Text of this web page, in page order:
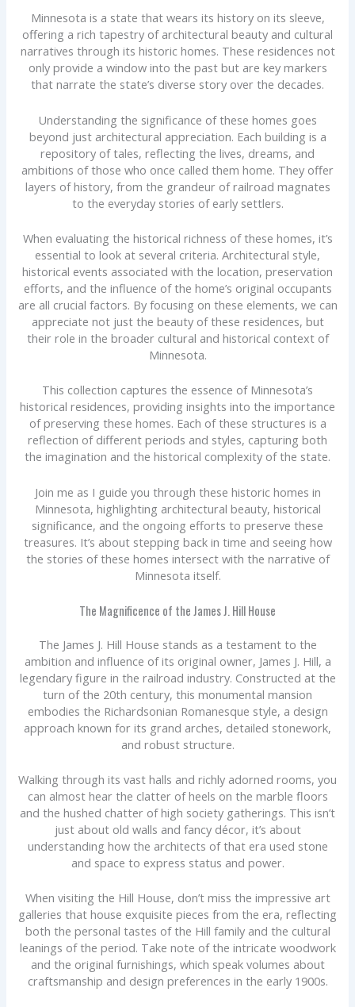
Minnesota is a state that wears its history on its sleeve,
offering a rich tapestry of architectural beauty and cultural
narratives through its historic homes. These residences not
only provide a window into the past but are key markers
that narrate the state’s diverse story over the decades.
Understanding the significance of these homes goes
beyond just architectural appreciation. Each building is a
repository of tales, reflecting the lives, dreams, and
ambitions of those who once called them home. They offer
layers of history, from the grandeur of railroad magnates
to the everyday stories of early settlers.
When evaluating the historical richness of these homes, it’s
essential to look at several criteria. Architectural style,
historical events associated with the location, preservation
efforts, and the influence of the home’s original occupants
are all crucial factors. By focusing on these elements, we can
appreciate not just the beauty of these residences, but
their role in the broader cultural and historical context of
Minnesota.
This collection captures the essence of Minnesota’s
historical residences, providing insights into the importance
of preserving these homes. Each of these structures is a
reflection of different periods and styles, capturing both
the imagination and the historical complexity of the state.
Join me as I guide you through these historic homes in
Minnesota, highlighting architectural beauty, historical
significance, and the ongoing efforts to preserve these
treasures. It’s about stepping back in time and seeing how
the stories of these homes intersect with the narrative of
Minnesota itself.
The Magnificence of the James J. Hill House
The James J. Hill House stands as a testament to the
ambition and influence of its original owner, James J. Hill, a
legendary figure in the railroad industry. Constructed at the
turn of the 20th century, this monumental mansion
embodies the Richardsonian Romanesque style, a design
approach known for its grand arches, detailed stonework,
and robust structure.
Walking through its vast halls and richly adorned rooms, you
can almost hear the clatter of heels on the marble floors
and the hushed chatter of high society gatherings. This isn’t
just about old walls and fancy décor, it’s about
understanding how the architects of that era used stone
and space to express status and power.
When visiting the Hill House, don’t miss the impressive art
galleries that house exquisite pieces from the era, reflecting
both the personal tastes of the Hill family and the cultural
leanings of the period. Take note of the intricate woodwork
and the original furnishings, which speak volumes about
craftsmanship and design preferences in the early 1900s.